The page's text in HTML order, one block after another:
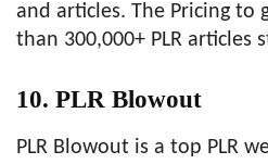
and articles. The Pricing to
than 300,000+ PLR articles
10. PLR Blowout
PLR Blowout is a top PLR